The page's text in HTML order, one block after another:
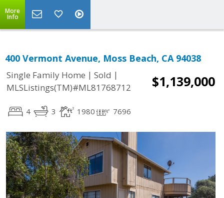
More
Info
400 Vermont Avenue, Moss Beach, CA 94038
Single Family Home | Sold |
MLSListings(TM)#ML81768712
$1,139,000
4 3 1980 7696